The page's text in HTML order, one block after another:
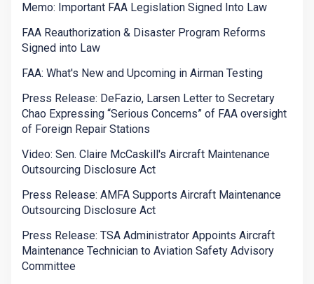
Memo: Important FAA Legislation Signed Into Law
FAA Reauthorization & Disaster Program Reforms
Signed into Law
FAA: What's New and Upcoming in Airman Testing
Press Release: DeFazio, Larsen Letter to Secretary
Chao Expressing “Serious Concerns” of FAA oversight
of Foreign Repair Stations
Video: Sen. Claire McCaskill's Aircraft Maintenance
Outsourcing Disclosure Act
Press Release: AMFA Supports Aircraft Maintenance
Outsourcing Disclosure Act
Press Release: TSA Administrator Appoints Aircraft
Maintenance Technician to Aviation Safety Advisory
Committee